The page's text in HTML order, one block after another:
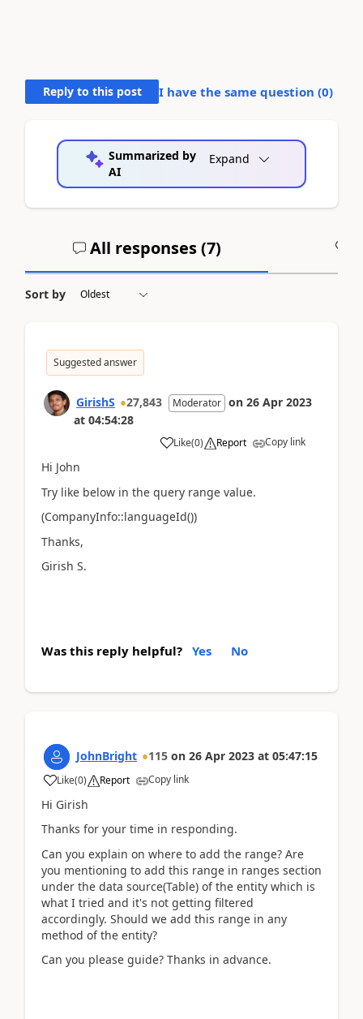
Reply to this post I have the same question (0)
Summarized by
AI
Expand
All responses (7)
Sort by
Suggested answer
GirishS 27,843 Moderator on 26 Apr 2023
at 04:54:28
Like(0) Report Copy link
Hi John
Try like below in the query range value.
(CompanyInfo::languageId())
Thanks,
Girish S.
Was this reply helpful? Yes No
JohnBright 115 on 26 Apr 2023 at 05:47:15
Like(0) Report Copy link
Hi Girish
Thanks for your time in responding.
Can you explain on where to add the range? Are
you mentioning to add this range in ranges section
under the data source(Table) of the entity which is
what I tried and it's not getting filtered
accordingly. Should we add this range in any
method of the entity?
Can you please guide? Thanks in advance.